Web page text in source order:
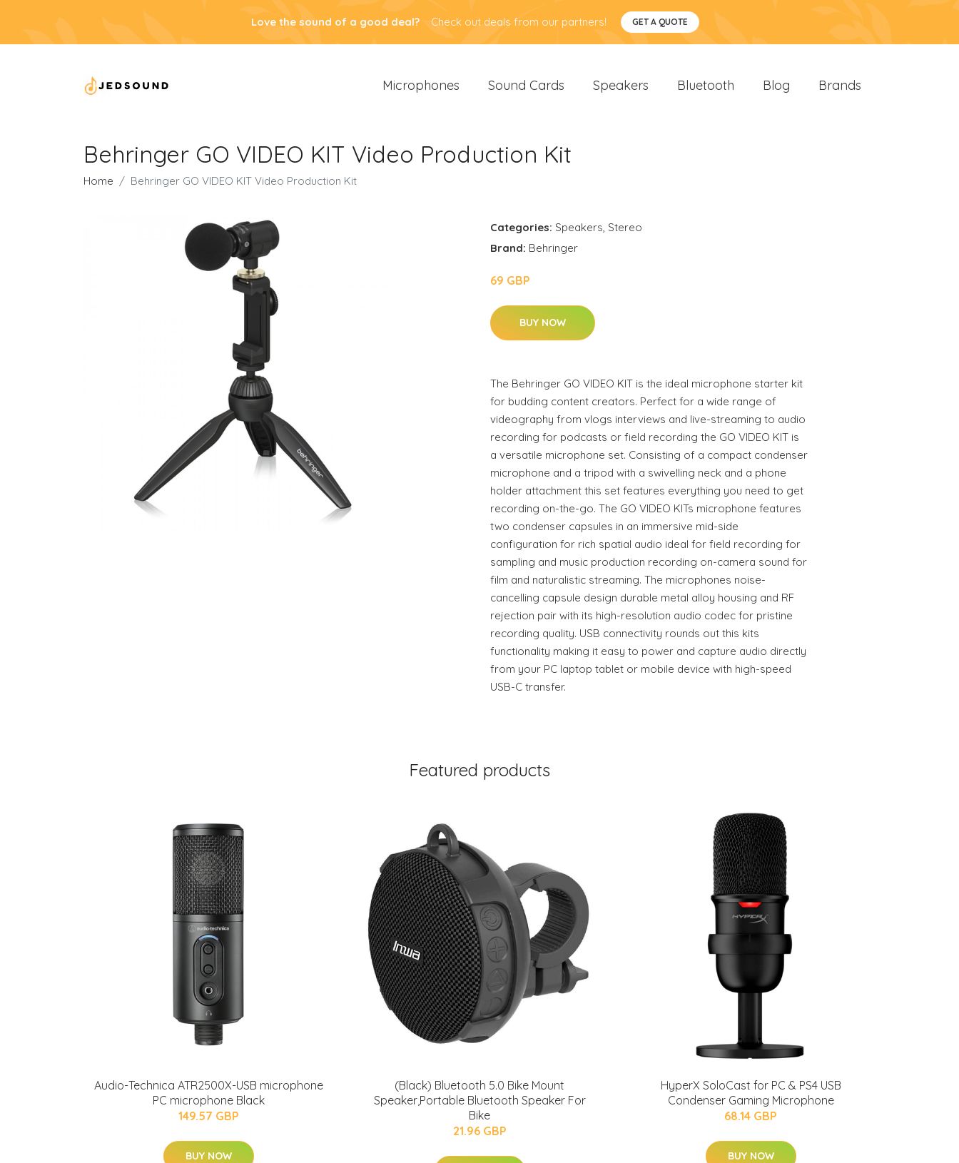
Love the sound of a good deal? Check out deals from our partners! GET A QUOTE
Microphones Sound Cards Speakers Bluetooth Blog Brands
Behringer GO VIDEO KIT Video Production Kit
Home Behringer GO VIDEO KIT Video Production Kit
Categories: Speakers, Stereo
Brand: Behringer
69 GBP
BUY NOW
The Behringer GO VIDEO KIT is the ideal microphone starter kit
for budding content creators. Perfect for a wide range of
videography from vlogs interviews and live-streaming to audio
recording for podcasts or field recording the GO VIDEO KIT is
a versatile microphone set. Consisting of a compact condenser
microphone and a tripod with a swivelling neck and a phone
holder attachment this set features everything you need to get
recording on-the-go. The GO VIDEO KITs microphone features
two condenser capsules in an immersive mid-side
configuration for rich spatial audio ideal for field recording for
sampling and music production recording on-camera sound for
film and naturalistic streaming. The microphones noise-
cancelling capsule design durable metal alloy housing and RF
rejection pair with its high-resolution audio codec for pristine
recording quality. USB connectivity rounds out this kits
functionality making it easy to power and capture audio directly
from your PC laptop tablet or mobile device with high-speed
USB-C transfer.
Featured products
Audio-Technica ATR2500X-USB microphone
PC microphone Black
149.57 GBP
BUY NOW
(Black) Bluetooth 5.0 Bike Mount
Speaker,Portable Bluetooth Speaker For
Bike
21.96 GBP
HyperX SoloCast for PC & PS4 USB
Condenser Gaming Microphone
68.14 GBP
BUY NOW